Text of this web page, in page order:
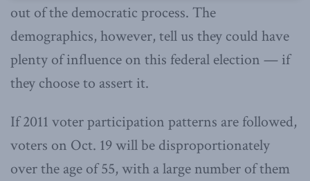
out of the democratic process. The
demographics, however, tell us they could have
plenty of influence on this federal election — if
they choose to assert it.
If 2011 voter participation patterns are followed,
voters on Oct. 19 will be disproportionately
over the age of 55, with a large number of them